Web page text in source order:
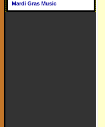
Mardi Gras Music